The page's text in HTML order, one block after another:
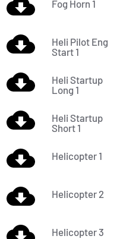
Fog Horn 1
Heli Pilot Eng
Start 1
Heli Startup
Long 1
Heli Startup
Short 1
Helicopter 1
Helicopter 2
Helicopter 3